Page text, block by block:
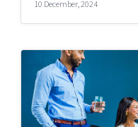
10 December, 2024